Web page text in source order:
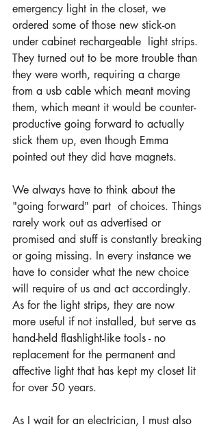
emergency light in the closet, we
ordered some of those new stick-on
under cabinet rechargeable  light strips.
They turned out to be more trouble than
they were worth, requiring a charge
from a usb cable which meant moving
them, which meant it would be counter-
productive going forward to actually
stick them up, even though Emma
pointed out they did have magnets.
We always have to think about the
"going forward" part  of choices. Things
rarely work out as advertised or
promised and stuff is constantly breaking
or going missing. In every instance we
have to consider what the new choice
will require of us and act accordingly.
As for the light strips, they are now
more useful if not installed, but serve as
hand-held flashlight-like tools - no
replacement for the permanent and
affective light that has kept my closet lit
for over 50 years.
As I wait for an electrician, I must also